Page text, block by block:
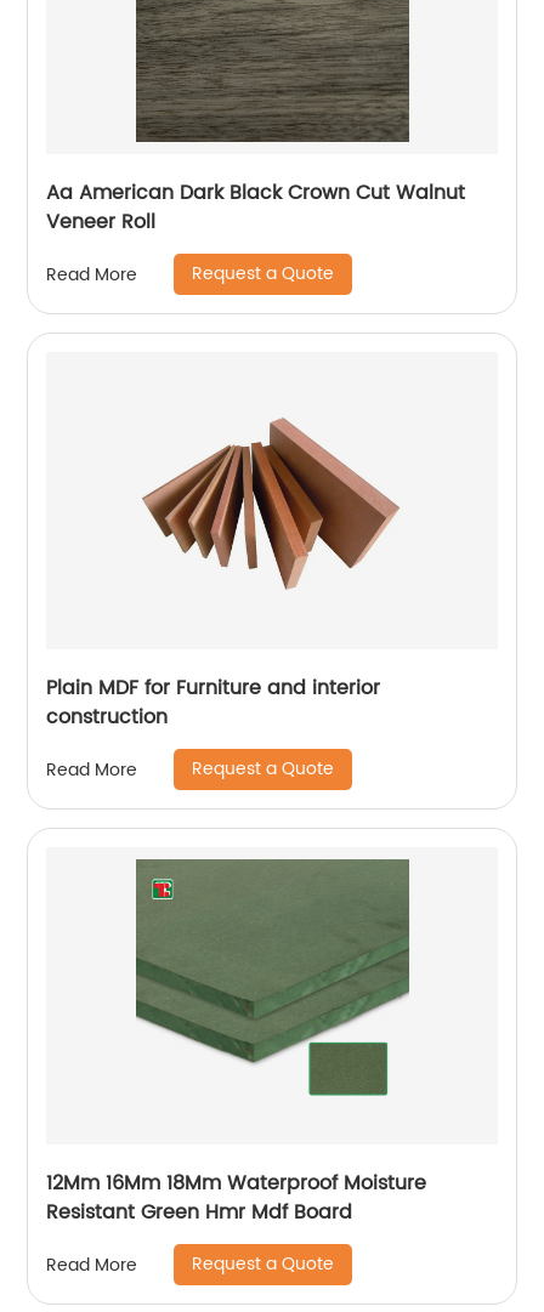
Aa American Dark Black Crown Cut Walnut
Veneer Roll
Read More Request a Quote
Plain MDF for Furniture and interior
construction
Read More Request a Quote
12Mm 16Mm 18Mm Waterproof Moisture
Resistant Green Hmr Mdf Board
Read More Request a Quote